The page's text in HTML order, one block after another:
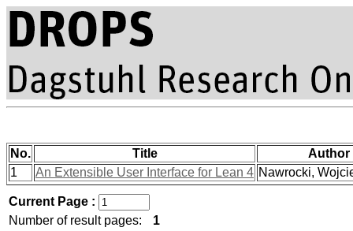
No. Title
Author
1
An Extensible User Interface for Lean 4 Nawrocki,
Current Page :
Number of result pages:
1